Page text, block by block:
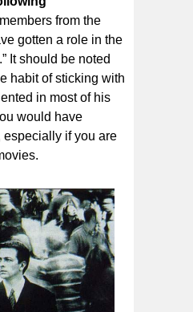
from the
gotten a role in the
It should be noted
habit of sticking with
in most of his
would have
especially if you are